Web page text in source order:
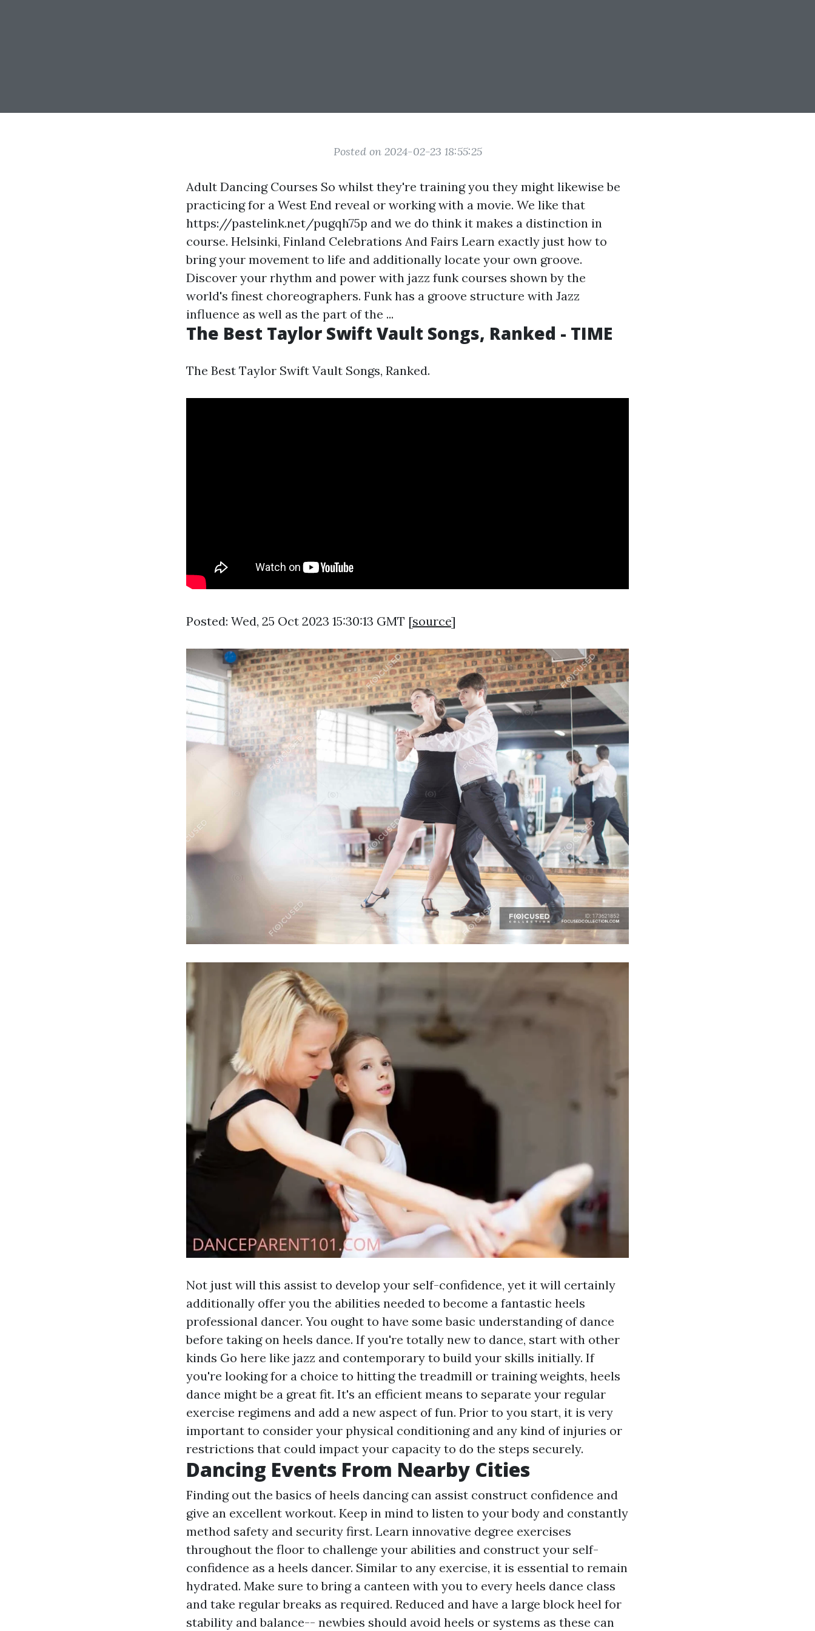
Posted on 2024-02-23 18:55:25
Adult Dancing Courses So whilst they're training you they might likewise be
practicing for a West End reveal or working with a movie. We like that
https://pastelink.net/pugqh75p and we do think it makes a distinction in
course. Helsinki, Finland Celebrations And Fairs Learn exactly just how to
bring your movement to life and additionally locate your own groove.
Discover your rhythm and power with jazz funk courses shown by the
world's finest choreographers. Funk has a groove structure with Jazz
influence as well as the part of the ...
The Best Taylor Swift Vault Songs, Ranked - TIME
The Best Taylor Swift Vault Songs, Ranked.
Posted: Wed, 25 Oct 2023 15:30:13 GMT [source]
Not just will this assist to develop your self-confidence, yet it will certainly
additionally offer you the abilities needed to become a fantastic heels
professional dancer. You ought to have some basic understanding of dance
before taking on heels dance. If you're totally new to dance, start with other
kinds Go here like jazz and contemporary to build your skills initially. If
you're looking for a choice to hitting the treadmill or training weights, heels
dance might be a great fit. It's an efficient means to separate your regular
exercise regimens and add a new aspect of fun. Prior to you start, it is very
important to consider your physical conditioning and any kind of injuries or
restrictions that could impact your capacity to do the steps securely.
Dancing Events From Nearby Cities
Finding out the basics of heels dancing can assist construct confidence and
give an excellent workout. Keep in mind to listen to your body and constantly
method safety and security first. Learn innovative degree exercises
throughout the floor to challenge your abilities and construct your self-
confidence as a heels dancer. Similar to any exercise, it is essential to remain
hydrated. Make sure to bring a canteen with you to every heels dance class
and take regular breaks as required. Reduced and have a large block heel for
stability and balance-- newbies should avoid heels or systems as these can